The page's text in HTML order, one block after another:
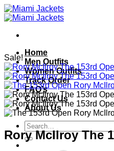
Skip
to
Home
Men Outfits
Women Outfits
Track Order
FAQ’s
Contact Us
About Us
Search
for:
Sale!
Rory McIlroy The